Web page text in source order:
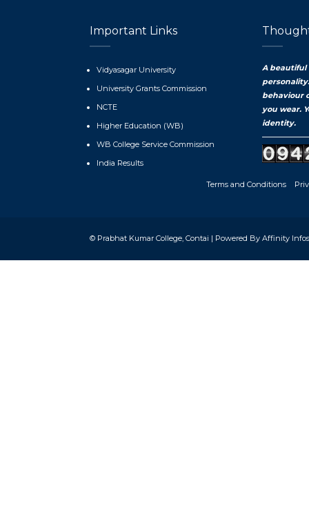
Important Links
Vidyasagar University
University Grants Commission
NCTE
Higher Education (WB)
WB College Service Commission
India Results
A beautiful
behaviour
you wear.
identity.
Terms and Conditions
© Prabhat Kumar College, Contai | Powered By Affinity